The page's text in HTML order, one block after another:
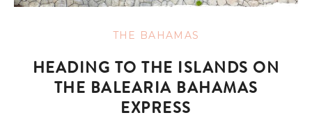
THE BAHAMAS
HEADING TO THE ISLANDS ON
THE BALEARIA BAHAMAS
EXPRESS